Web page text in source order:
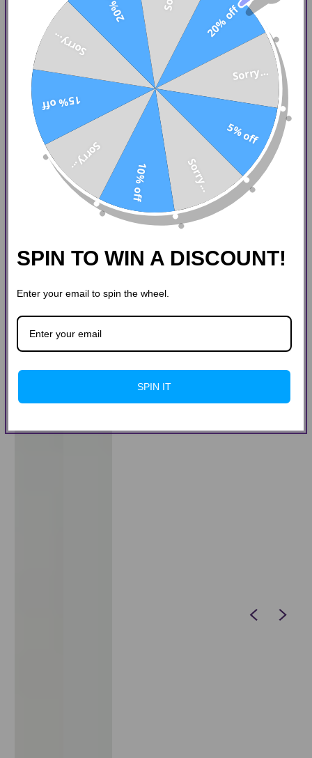
20% off
Sorry...
5% off
Sorry...
10% off
Sorry...
15% off
Sorry...
SPIN TO WIN A DISCOUNT!
Enter your email to spin the wheel.
SPIN IT